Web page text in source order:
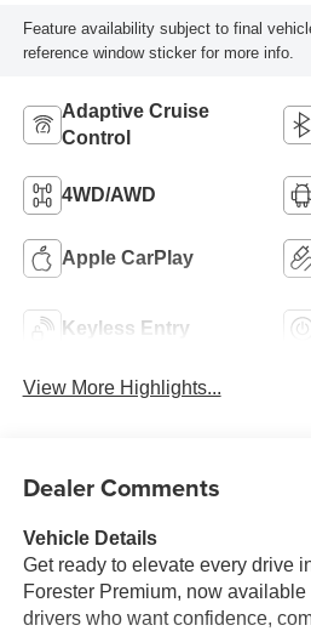
Feature availability subject to final
reference window sticker for more info.
Adaptive Cruise
Control
4WD/AWD
Apple CarPlay
Keyless Entry
View More Highlights...
Dealer Comments
Vehicle Details
Get ready to elevate every drive
Forester Premium, now
drivers who want confidence,